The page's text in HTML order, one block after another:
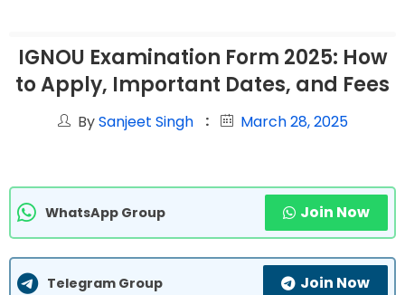
IGNOU Examination Form 2025: How
to Apply, Important Dates, and Fees
BySanjeet Singh March 28, 2025
WhatsApp Group Join Now
Telegram Group Join Now